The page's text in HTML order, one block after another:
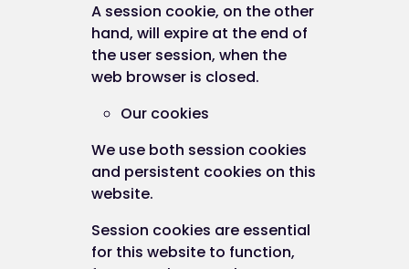
A session cookie, on the other
hand, will expire at the end of
the user session, when the
web browser is closed.
Our cookies
We use both session cookies
and persistent cookies on this
website.
Session cookies are essential
for this website to function,